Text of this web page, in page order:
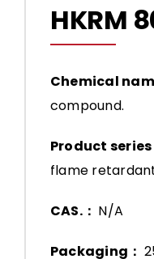
HKRM
Chemical
compound.
Product series
flame
CAS.： N/A
Packaging：